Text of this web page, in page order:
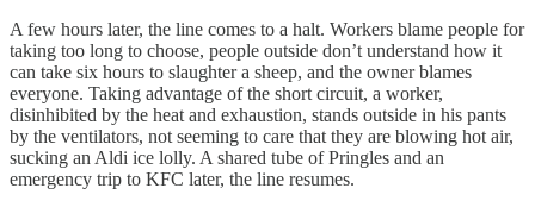
A few hours later, the line comes to a halt. Workers blame people for
taking too long to choose, people outside don’t understand how it
can take six hours to slaughter a sheep, and the owner blames
everyone. Taking advantage of the short circuit, a worker,
disinhibited by the heat and exhaustion, stands outside in his pants
by the ventilators, not seeming to care that they are blowing hot air,
sucking an Aldi ice lolly. A shared tube of Pringles and an
emergency trip to KFC later, the line resumes.